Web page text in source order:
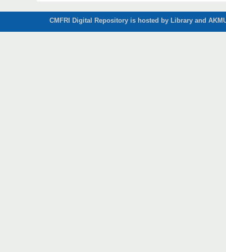
CMFRI Digital Repository is hosted by Library and